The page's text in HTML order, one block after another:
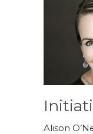
Alison